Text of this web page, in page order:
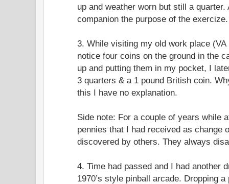
up and weather worn but still a
companion the purpose of the exercize.
3. While visiting my old work place
notice four coins on the ground in the
up and putting them in my pocket, I
3 quarters & a 1 pound British coin.
this I have no explanation.
Side note: For a couple of years while
pennies that I had received as change
discovered by others. They always
4. Time had passed and I had another
1970’s style pinball arcade. Dropping